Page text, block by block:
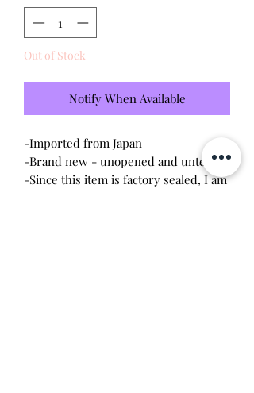
Out of Stock
Notify When Available
-Imported from Japan
-Brand new - unopened and untested
-Since this item is factory sealed, I am